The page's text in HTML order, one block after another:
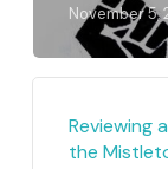
November 5,
Reviewing
the